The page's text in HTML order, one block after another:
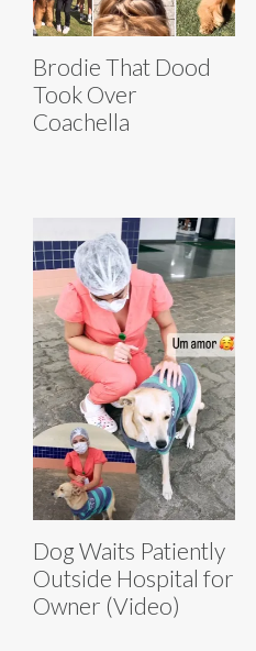
Brodie That Dood
Took Over
Coachella
Dog Waits Patiently
Outside Hospital for
Owner (Video)